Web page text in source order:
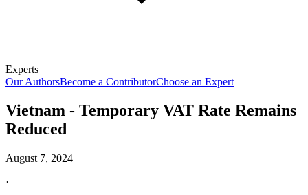
Experts
Our AuthorsBecome a ContributorChoose an Expert
Vietnam - Temporary VAT Rate Remains
Reduced
August 7, 2024
·